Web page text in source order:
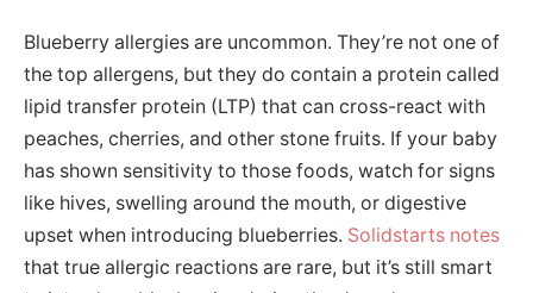
Blueberry allergies are uncommon. They’re not one of
the top allergens, but they do contain a protein called
lipid transfer protein (LTP) that can cross-react with
peaches, cherries, and other stone fruits. If your baby
has shown sensitivity to those foods, watch for signs
like hives, swelling around the mouth, or digestive
upset when introducing blueberries. Solidstarts notes
that true allergic reactions are rare, but it’s still smart